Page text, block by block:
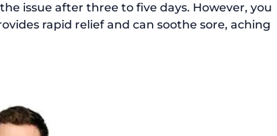
issue after three to five days. However, you
rapid relief and can soothe sore, aching